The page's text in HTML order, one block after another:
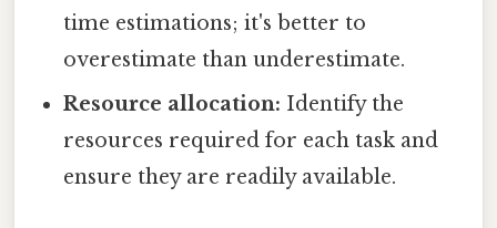
time estimations; it's better to
overestimate than underestimate.
Resource allocation: Identify the
resources required for each task and
ensure they are readily available.